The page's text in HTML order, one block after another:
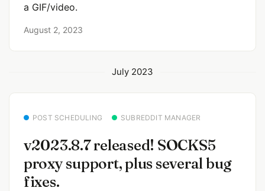
a GIF/video.
August 2, 2023
July 2023
POST SCHEDULING SUBREDDIT MANAGER
v2023.8.7 released! SOCKS5
proxy support, plus several bug
fixes.